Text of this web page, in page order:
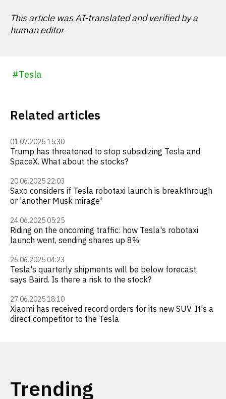
This article was AI-translated and verified by a
human editor
#Tesla
Related articles
01.07.2025 15:30
Trump has threatened to stop subsidizing Tesla and
SpaceX. What about the stocks?
20.06.2025 22:03
Saxo considers if Tesla robotaxi launch is breakthrough
or 'another Musk mirage'
24.06.2025 05:25
Riding on the oncoming traffic: how Tesla's robotaxi
launch went, sending shares up 8%
26.06.2025 04:23
Tesla's quarterly shipments will be below forecast,
says Baird. Is there a risk to the stock?
27.06.2025 18:10
Xiaomi has received record orders for its new SUV. It's a
direct competitor to the Tesla
Trending